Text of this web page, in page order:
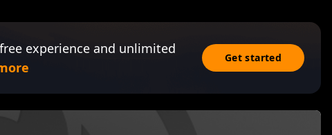
experience and unlimited
Get started